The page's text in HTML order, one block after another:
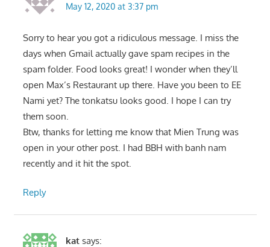
May 12, 2020 at 3:37 pm
Sorry to hear you got a ridiculous message. I miss the
days when Gmail actually gave spam recipes in the
spam folder. Food looks great! I wonder when they’ll
open Max’s Restaurant up there. Have you been to EE
Nami yet? The tonkatsu looks good. I hope I can try
them soon.
Btw, thanks for letting me know that Mien Trung was
open in your other post. I had BBH with banh nam
recently and it hit the spot.
Reply
kat says: